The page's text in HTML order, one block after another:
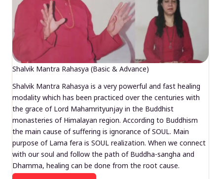
Shalvik Mantra Rahasya (Basic & Advance)
Shalvik Mantra Rahasya is a very powerful and fast healing
modality which has been practiced over the centuries with
the grace of Lord Mahamrityunjay in the Buddhist
monasteries of Himalayan region. According to Buddhism
the main cause of suffering is ignorance of SOUL. Main
purpose of Lama fera is SOUL realization. When we connect
with our soul and follow the path of Buddha-sangha and
Dhamma, healing can be done from the root cause.